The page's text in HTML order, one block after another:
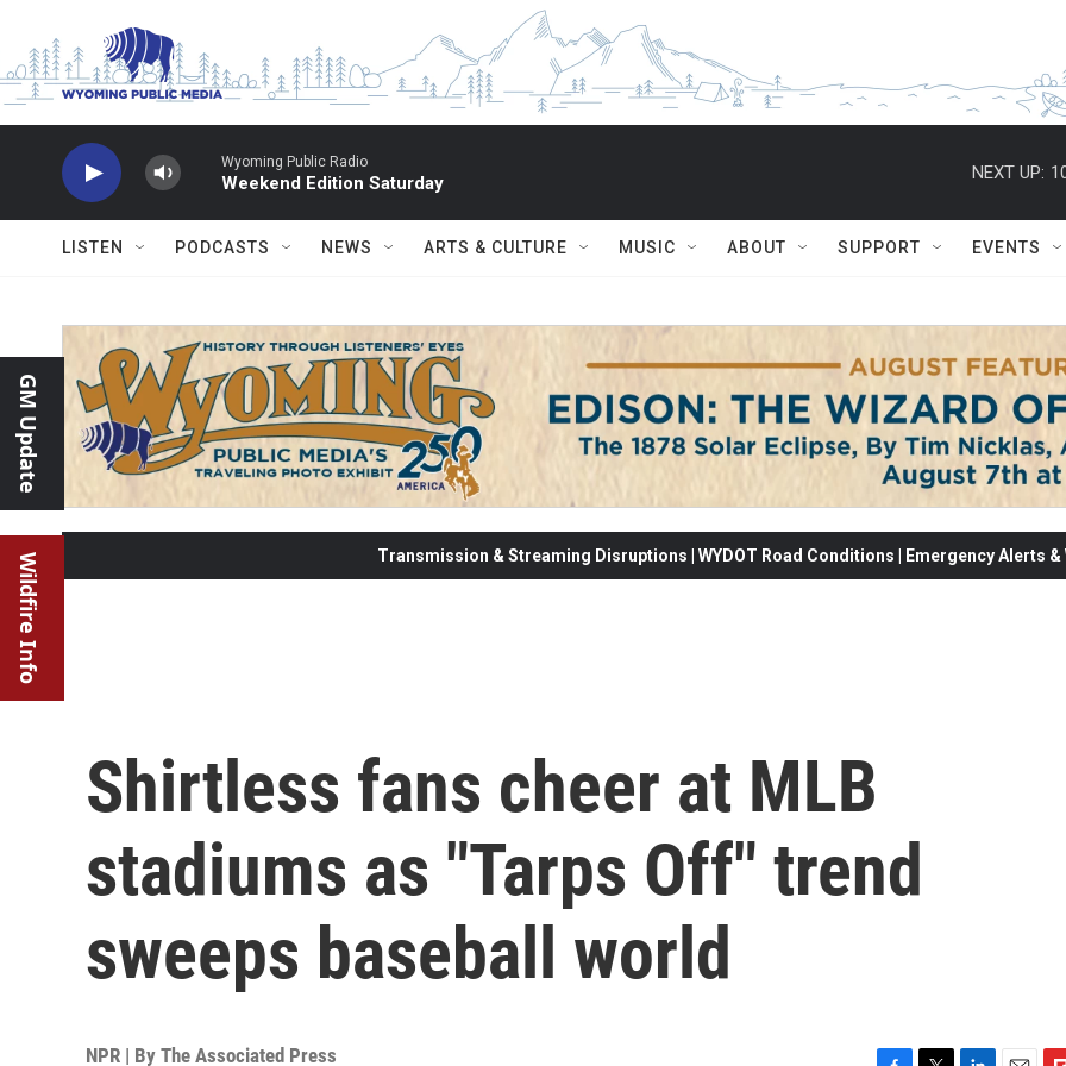
Wyoming Public Radio
Weekend Edition Saturday
NEXT UP:
LISTEN PODCASTS NEWS ARTS & CULTURE MUSIC ABOUT SUPPORT EVENTS
GM Update
Wildfire Info Transmission & Streaming Disruptions | WYDOT Road Conditions | Emergency Alerts
Shirtless fans cheer at MLB
stadiums as "Tarps Off" trend
sweeps baseball world
NPR | By The Associated Press